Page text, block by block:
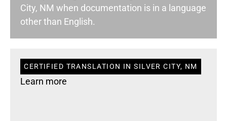
City, NM when documentation is in a language
other than English.
CERTIFIED TRANSLATION IN SILVER CITY, NM
Learn more